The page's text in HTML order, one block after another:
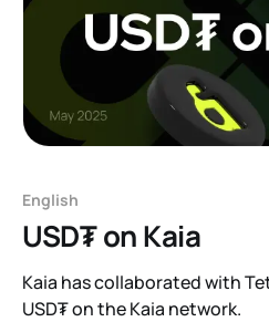
English
USD₮ on Kaia
Kaia has collaborated with
USD₮ on the Kaia network.